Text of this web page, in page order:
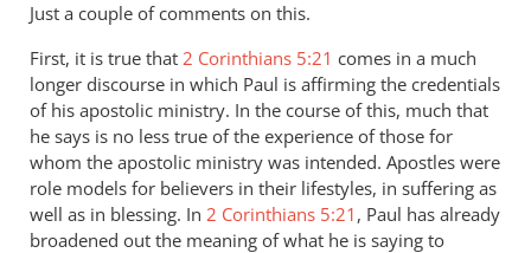
Just a couple of comments on this.
First, it is true that 2 Corinthians 5:21 comes in a much
longer discourse in which Paul is affirming the credentials
of his apostolic ministry. In the course of this, much that
he says is no less true of the experience of those for
whom the apostolic ministry was intended. Apostles were
role models for believers in their lifestyles, in suffering as
well as in blessing. In 2 Corinthians 5:21 , Paul has already
broadened out the meaning of what he is saying to